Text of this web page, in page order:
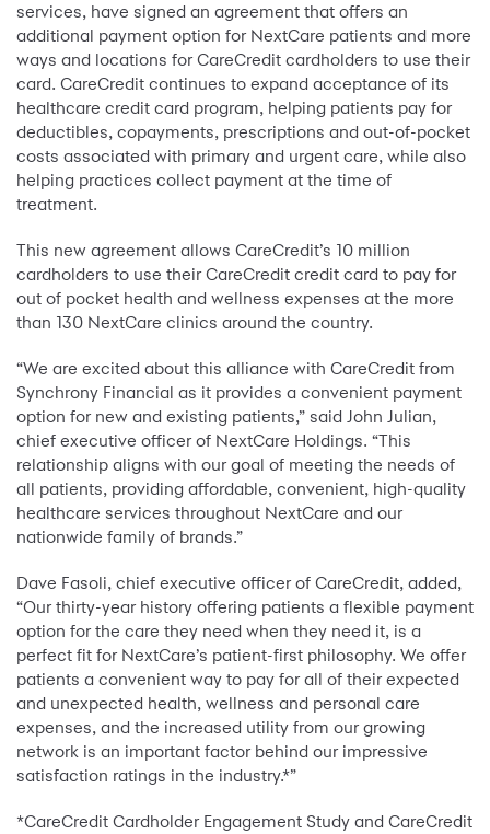
services, have signed an agreement that offers an
additional payment option for NextCare patients and more
ways and locations for CareCredit cardholders to use their
card. CareCredit continues to expand acceptance of its
healthcare credit card program, helping patients pay for
deductibles, copayments, prescriptions and out-of-pocket
costs associated with primary and urgent care, while also
helping practices collect payment at the time of
treatment.
This new agreement allows CareCredit’s 10 million
cardholders to use their CareCredit credit card to pay for
out of pocket health and wellness expenses at the more
than 130 NextCare clinics around the country.
“We are excited about this alliance with CareCredit from
Synchrony Financial as it provides a convenient payment
option for new and existing patients,” said John Julian,
chief executive officer of NextCare Holdings. “This
relationship aligns with our goal of meeting the needs of
all patients, providing affordable, convenient, high-quality
healthcare services throughout NextCare and our
nationwide family of brands.”
Dave Fasoli, chief executive officer of CareCredit, added,
“Our thirty-year history offering patients a flexible payment
option for the care they need when they need it, is a
perfect fit for NextCare’s patient-first philosophy. We offer
patients a convenient way to pay for all of their expected
and unexpected health, wellness and personal care
expenses, and the increased utility from our growing
network is an important factor behind our impressive
satisfaction ratings in the industry.*”
*CareCredit Cardholder Engagement Study and CareCredit